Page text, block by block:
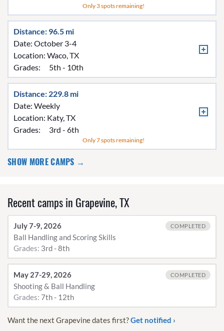
Only 3 spots remaining!
Distance: 96.5 mi
Date: October 3-4
Location: Waco, TX
Grades:
5th - 10th
Distance: 229.8 mi
Date: Weekly
Location: Katy, TX
Grades:
3rd - 6th
Only 7 spots remaining!
SHOW MORE CAMPS →
Recent camps in Grapevine, TX
July 7-9, 2026
Ball Handling and Scoring Skills
Grades: 3rd - 8th
COMPLETED
May 27-29, 2026
Shooting & Ball Handling
Grades: 7th - 12th
COMPLETED
Want the next Grapevine dates first?Get notified ›